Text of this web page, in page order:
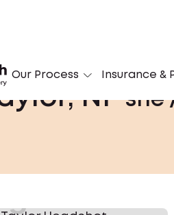
Our Process Insurance &
NPshe